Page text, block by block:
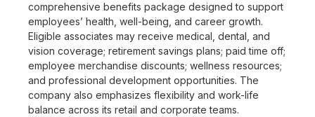
comprehensive benefits package designed to support
employees’ health, well-being, and career growth.
Eligible associates may receive medical, dental, and
vision coverage; retirement savings plans; paid time off;
employee merchandise discounts; wellness resources;
and professional development opportunities. The
company also emphasizes flexibility and work-life
balance across its retail and corporate teams.